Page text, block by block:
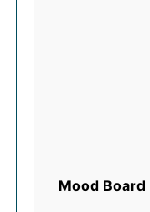
Mood Board